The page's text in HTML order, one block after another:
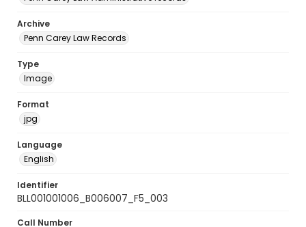
Archive
Penn Carey Law Records
Type
Image
Format
jpg
Language
English
Identifier
BLL001001006_B006007_F5_003
Call Number